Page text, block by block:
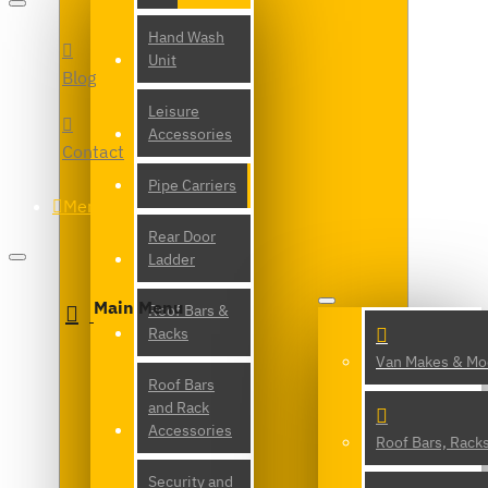
Hand Wash
Unit
Leisure
Accessories
Pipe Carriers
Rear Door
Ladder
Roof Bars &
Racks
Roof Bars
and Rack
Accessories
Security and
Blog
Contact
Menu
Main Menu
Van Makes &
Roof Bars,